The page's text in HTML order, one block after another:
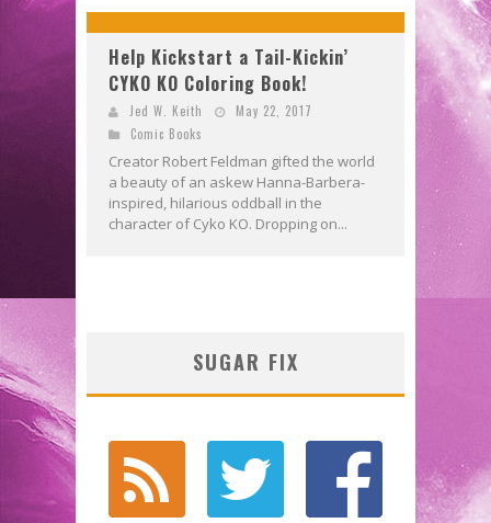
Help Kickstart a Tail-Kickin’
CYKO KO Coloring Book!
Jed W. Keith
May 22, 2017
Comic Books
Creator Robert Feldman gifted the world
a beauty of an askew Hanna-Barbera-
inspired, hilarious oddball in the
character of Cyko KO. Dropping on...
SUGAR FIX